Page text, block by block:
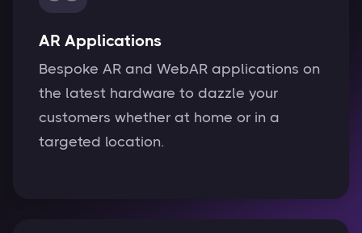
AR Applications
Bespoke AR and WebAR applications on
the latest hardware to dazzle your
customers whether at home or in a
targeted location.